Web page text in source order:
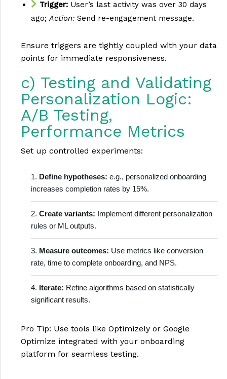
Trigger: User’s last activity was over 30 days
ago;Action: Send re-engagement message.
Ensure triggers are tightly coupled with your data
points for immediate responsiveness.
c) Testing and Validating
Personalization Logic:
A/B Testing,
Performance Metrics
Set up controlled experiments:
Define hypotheses: e.g., personalized onboarding
increases completion rates by 15%.
Create variants: Implement different personalization
rules or ML outputs.
Measure outcomes: Use metrics like conversion
rate, time to complete onboarding, and NPS.
Iterate: Refine algorithms based on statistically
significant results.
Pro Tip: Use tools like Optimizely or Google
Optimize integrated with your onboarding
platform for seamless testing.